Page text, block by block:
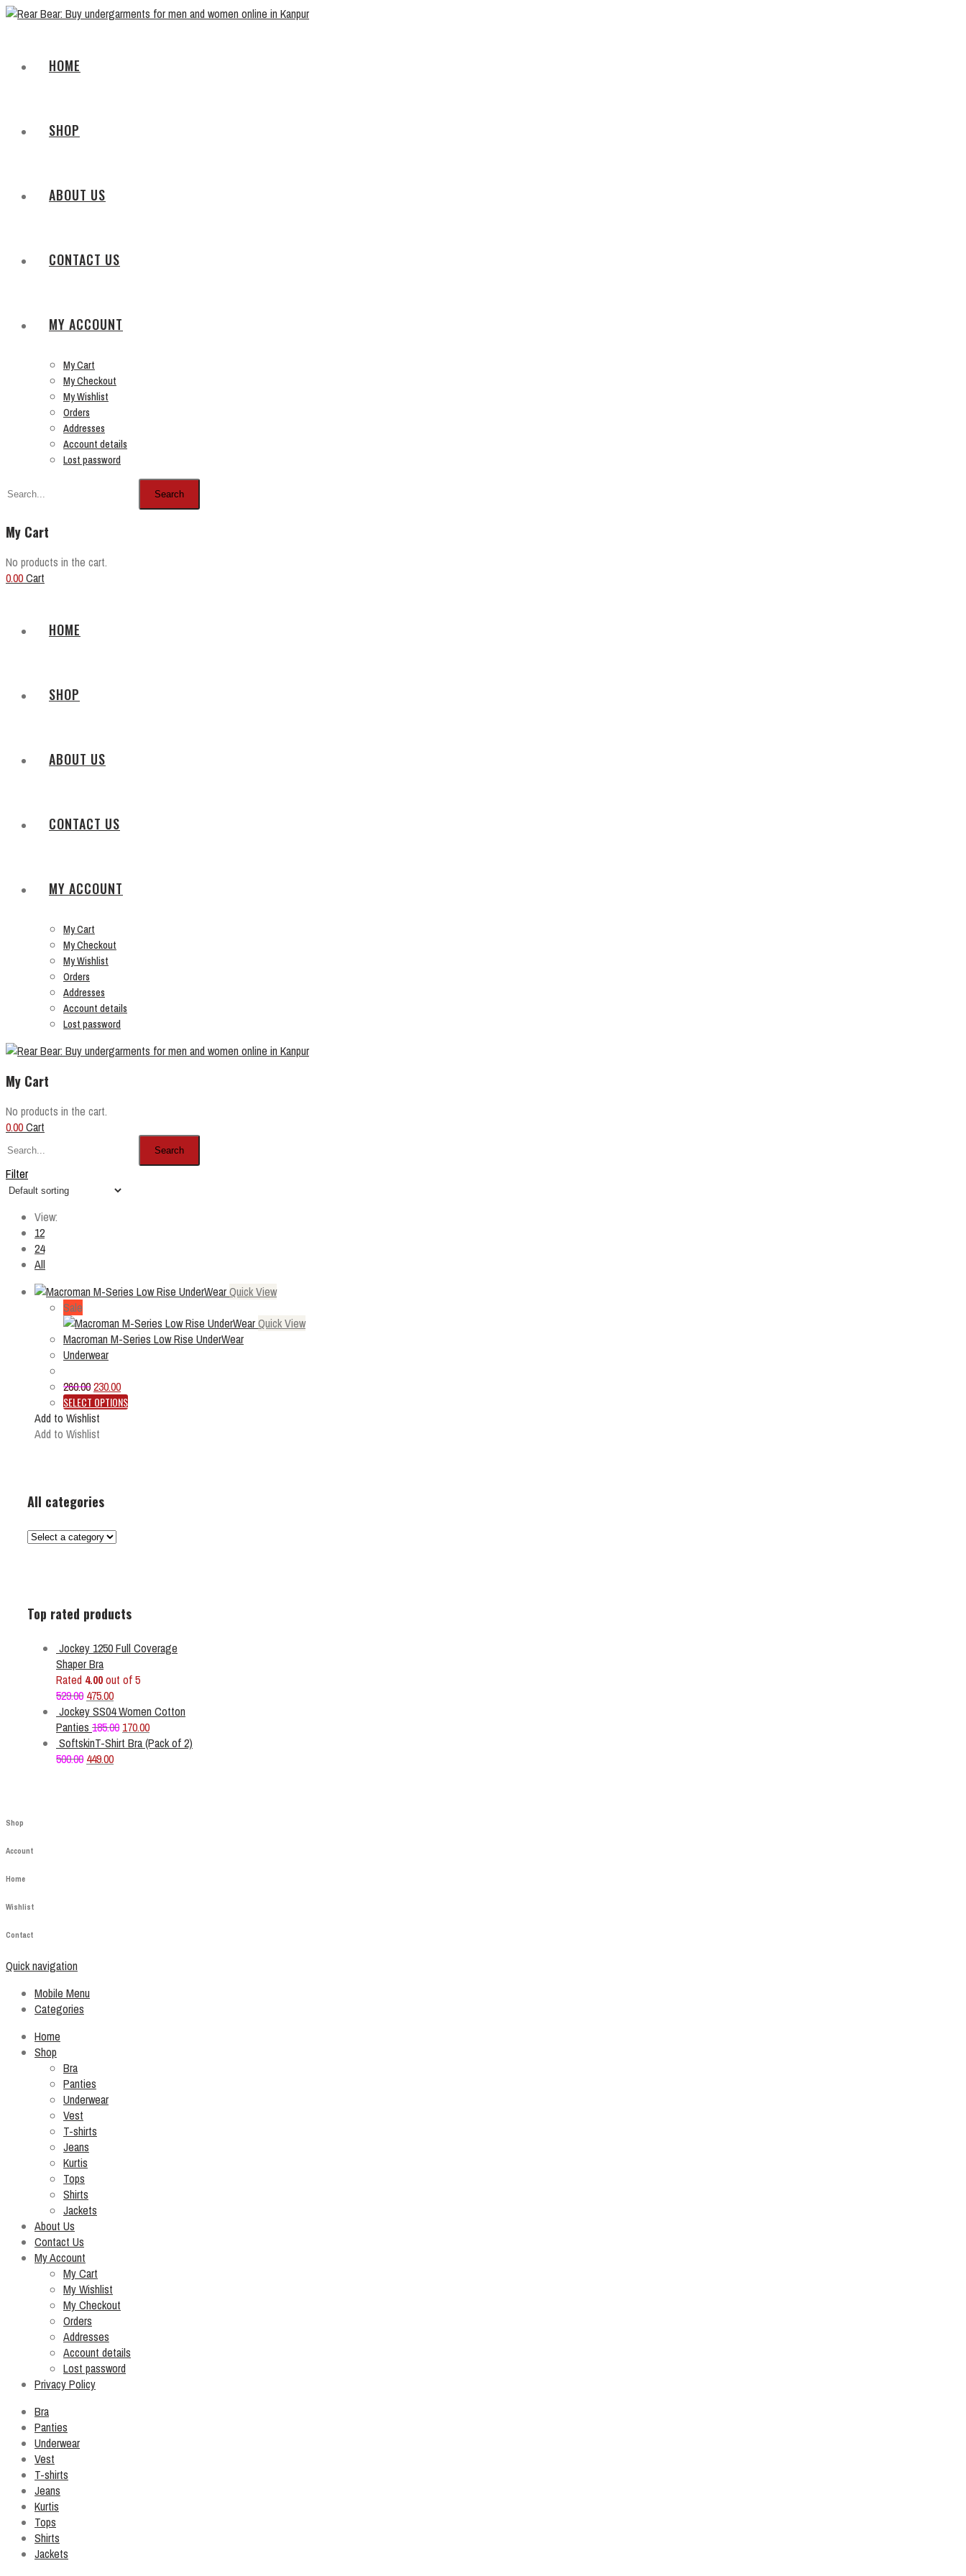
HOME
SHOP
ABOUT US
CONTACT US
MY ACCOUNT
My Cart
My Checkout
My Wishlist
Orders
Addresses
Account details
Lost password
Search
My Cart
No products in the cart.
0.00Cart
HOME
SHOP
ABOUT US
CONTACT US
MY ACCOUNT
My Cart
My Checkout
My Wishlist
Orders
Addresses
Account details
Lost password
My Cart
No products in the cart.
0.00Cart
Search
Filter
View:
12
24
All
Quick View
Sale
Quick View
Macroman M-Series Low Rise UnderWear
Underwear
260.00Original
price
was:
₹260.00.
230.00Current
price
SELECT OPTIONSThis
Add to Wishlist
Add to Wishlist
All categories
Top rated products
Jockey 1250 Full Coverage
Shaper Bra
Rated 4.00out of 5
529.00 Original
price
was:
₹529.00.
475.00Current
price
is:
₹475.00.
Jockey SS04 Women Cotton
Panties 185.00 Original
price
170.00Current
price
SoftskinT-Shirt Bra (Pack of 2)
500.00 Original
449.00Current
Shop
Account
Home
Wishlist
Contact
Quick navigation
Mobile Menu
Categories
Home
Shop
Bra
Panties
Underwear
Vest
T-shirts
Jeans
Kurtis
Tops
Shirts
Jackets
About Us
Contact Us
My Account
My Cart
My Wishlist
My Checkout
Orders
Addresses
Account details
Lost password
Privacy Policy
Bra
Panties
Underwear
Vest
T-shirts
Jeans
Kurtis
Tops
Shirts
Jackets